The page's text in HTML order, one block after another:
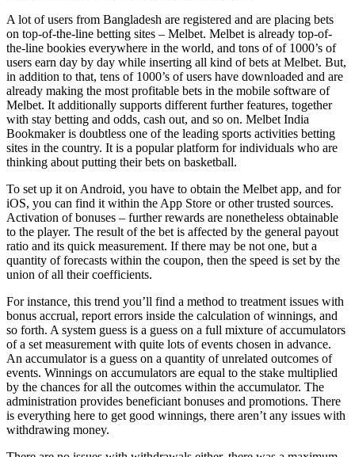
A lot of users from Bangladesh are registered and are placing bets
on top-of-the-line betting sites – Melbet. Melbet is already top-of-
the-line bookies everywhere in the world, and tons of of 1000’s of
users earn day by day while inserting all kind of bets at Melbet. But,
in addition to that, tens of 1000’s of users have downloaded and are
already making the most profitable bets in the mobile software of
Melbet. It additionally supports different further features, together
with stay betting and odds, cash out, and so on. Melbet India
Bookmaker is doubtless one of the leading sports activities betting
sites in the country. It is a popular platform for individuals who are
thinking about putting their bets on basketball.
To set up it on Android, you have to obtain the Melbet app, and for
iOS, you can find it within the App Store or other trusted sources.
Activation of bonuses – further rewards are nonetheless obtainable
to the player. The result of the bet is affected by the general payout
ratio and its quick measurement. If there may be not one, but a
quantity of forecasts within the coupon, then the speed is set by the
union of all their coefficients.
For instance, this trend you’ll find a method to treatment issues with
bonus accrual, report errors inside the calculation of winnings, and
so forth. A system guess is a guess on a full mixture of accumulators
of a set measurement with quite lots of events chosen in advance.
An accumulator is a guess on a quantity of unrelated outcomes of
events. Winnings on accumulators are equal to the stake multiplied
by the chances for all the outcomes within the accumulator. The
administration provides beneficiant bonuses and promotions. There
is everything here to get good winnings, there aren’t any issues with
withdrawing money.